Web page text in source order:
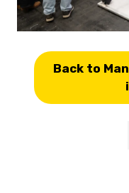
Back to